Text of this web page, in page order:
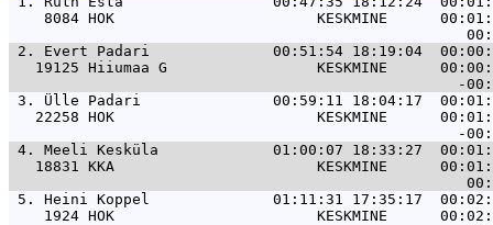
8084 HOK                       KESKMINE
2. Evert Padari              00:51:54 18:19:04
19125 Hiiumaa G                 KESKMINE
3. Ülle Padari               00:59:11 18:04:17
22258 HOK                       KESKMINE
4. Meeli Kesküla             01:00:07 18:33:27
18831 KKA                       KESKMINE
5. Heini Koppel              01:11:31 17:35:17
1924 HOK                       KESKMINE